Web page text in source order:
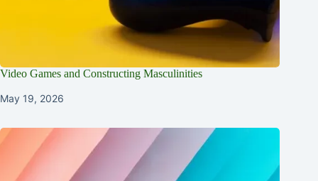
Video Games and Constructing Masculinities
May 19, 2026